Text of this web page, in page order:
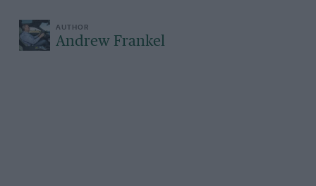
Andrew Frankel